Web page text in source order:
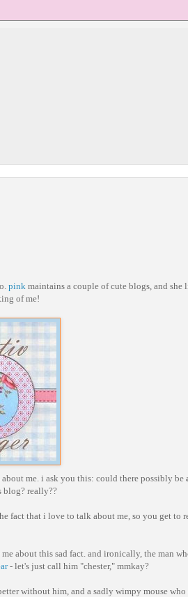
pink maintains a couple of cute blogs, and she
of me!
me. i ask you this: could there possibly be
blog? really??
fact that i love to talk about me, so you get to
about this sad fact. and ironically, the man
- let's just call him "chester," mmkay?
without him, and a sadly wimpy mouse who